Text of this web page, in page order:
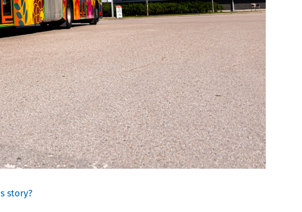
story?